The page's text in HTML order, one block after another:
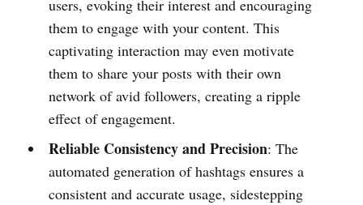
users, evoking their interest and encouraging
them to engage with your content. This
captivating interaction may even motivate
them to share your posts with their own
network of avid followers, creating a ripple
effect of engagement.
Reliable Consistency and Precision: The
automated generation of hashtags ensures a
consistent and accurate usage, sidestepping